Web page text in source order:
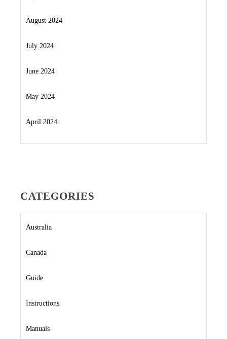
August 2024
July 2024
June 2024
May 2024
April 2024
CATEGORIES
Australia
Canada
Guide
Instructions
Manuals